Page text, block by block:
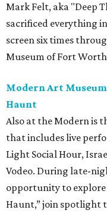
Mark Felt, aka "Deep
sacrificed everything
screen six times
Museum of Fort
Modern Art
Haunt
Also at the Modern is
that includes live
Light Social Hour,
Vodeo. During late-
opportunity to explore
Haunt,” join spotlight